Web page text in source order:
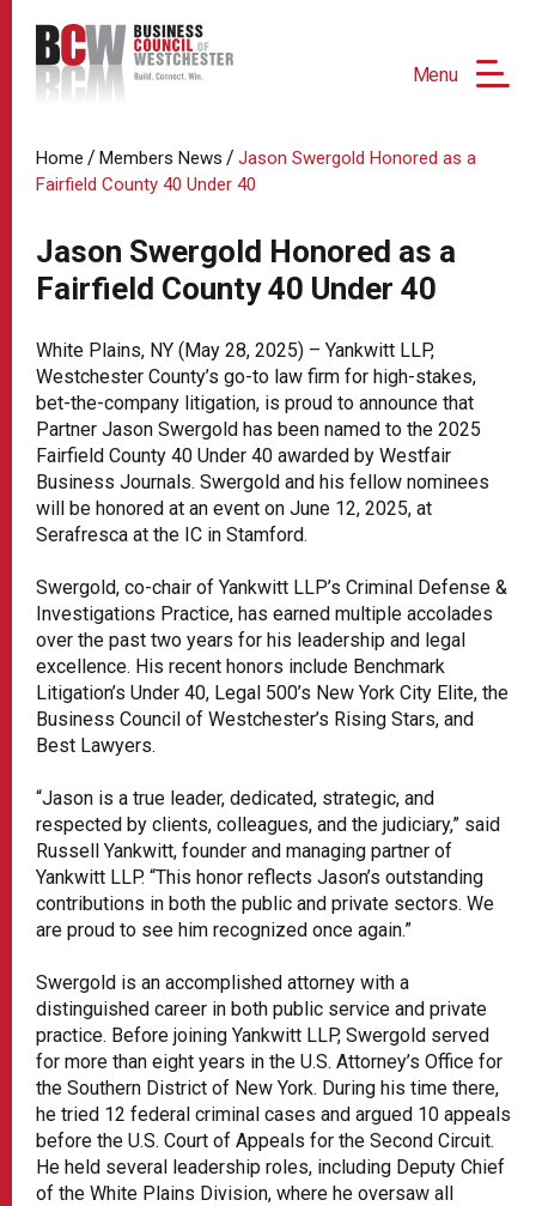
Menu
Home / Members News / Jason Swergold Honored as a
Fairfield County 40 Under 40
Jason Swergold Honored as a
Fairfield County 40 Under 40
White Plains, NY (May 28, 2025) – Yankwitt LLP,
Westchester County’s go-to law firm for high-stakes,
bet-the-company litigation, is proud to announce that
Partner Jason Swergold has been named to the 2025
Fairfield County 40 Under 40 awarded by Westfair
Business Journals. Swergold and his fellow nominees
will be honored at an event on June 12, 2025, at
Serafresca at the IC in Stamford.
Swergold, co-chair of Yankwitt LLP’s Criminal Defense &
Investigations Practice, has earned multiple accolades
over the past two years for his leadership and legal
excellence. His recent honors include Benchmark
Litigation’s Under 40, Legal 500’s New York City Elite, the
Business Council of Westchester’s Rising Stars, and
Best Lawyers.
“Jason is a true leader, dedicated, strategic, and
respected by clients, colleagues, and the judiciary,” said
Russell Yankwitt, founder and managing partner of
Yankwitt LLP. “This honor reflects Jason’s outstanding
contributions in both the public and private sectors. We
are proud to see him recognized once again.”
Swergold is an accomplished attorney with a
distinguished career in both public service and private
practice. Before joining Yankwitt LLP, Swergold served
for more than eight years in the U.S. Attorney’s Office for
the Southern District of New York. During his time there,
he tried 12 federal criminal cases and argued 10 appeals
before the U.S. Court of Appeals for the Second Circuit.
He held several leadership roles, including Deputy Chief
of the White Plains Division, where he oversaw all